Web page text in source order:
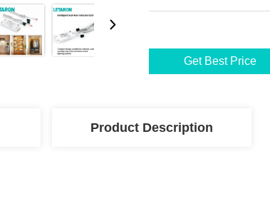
Get Best Price
Product Description